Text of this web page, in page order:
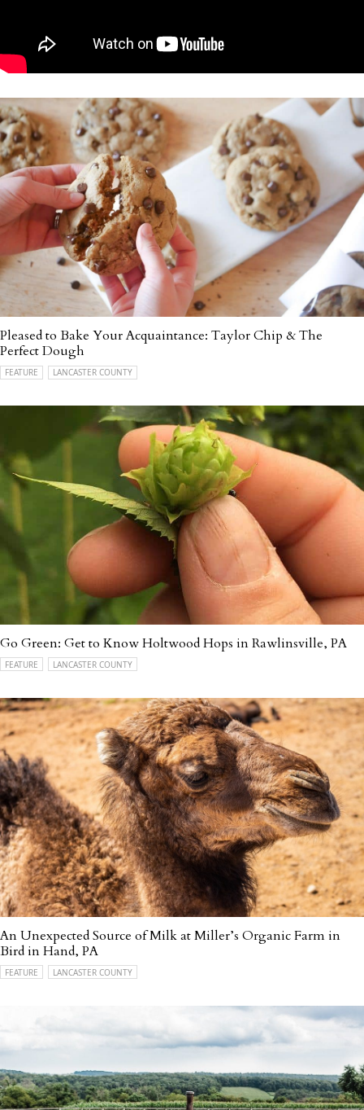
Pleased to Bake Your Acquaintance: Taylor Chip & The
Perfect Dough
FEATURE LANCASTER COUNTY
Go Green: Get to Know Holtwood Hops in Rawlinsville, PA
FEATURE LANCASTER COUNTY
An Unexpected Source of Milk at Miller’s Organic Farm in
Bird in Hand, PA
FEATURE LANCASTER COUNTY